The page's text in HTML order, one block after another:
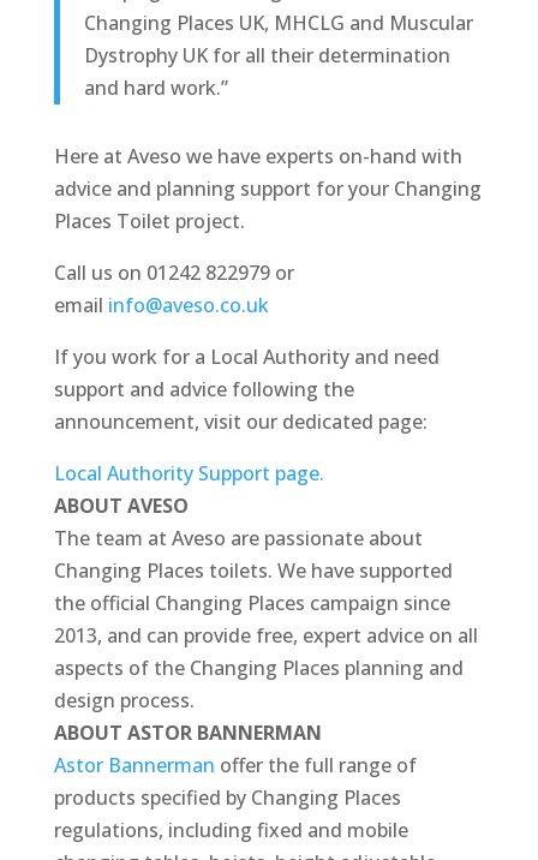
Changing Places UK, MHCLG and Muscular
Dystrophy UK for all their determination
and hard work.”
Here at Aveso we have experts on-hand with
advice and planning support for your Changing
Places Toilet project.
Call us on 01242 822979 or
email info@aveso.co.uk
If you work for a Local Authority and need
support and advice following the
announcement, visit our dedicated page:
Local Authority Support page.
ABOUT AVESO
The team at Aveso are passionate about
Changing Places toilets. We have supported
the official Changing Places campaign since
2013, and can provide free, expert advice on all
aspects of the Changing Places planning and
design process.
ABOUT ASTOR BANNERMAN
Astor Bannerman offer the full range of
products specified by Changing Places
regulations, including fixed and mobile